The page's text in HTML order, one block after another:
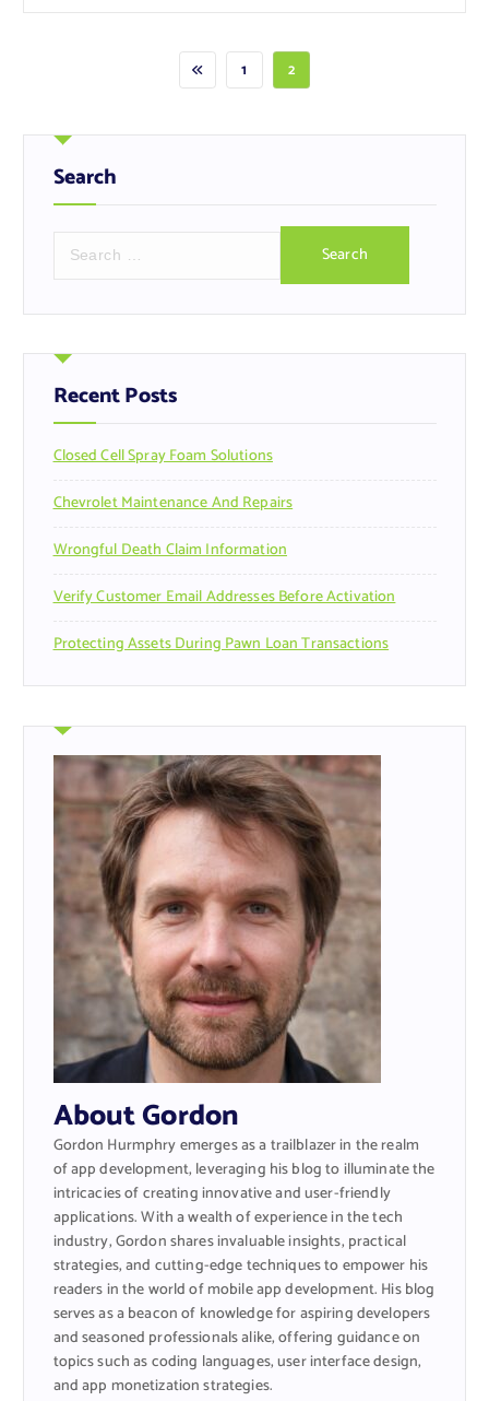
1 2
Search
r
h
f
o
:
Recent Posts
Closed Cell Spray Foam Solutions
Chevrolet Maintenance And Repairs
Wrongful Death Claim Information
Verify Customer Email Addresses Before Activation
Protecting Assets During Pawn Loan Transactions
About Gordon
Gordon Hurmphry emerges as a trailblazer in the realm
of app development, leveraging his blog to illuminate the
intricacies of creating innovative and user-friendly
applications. With a wealth of experience in the tech
industry, Gordon shares invaluable insights, practical
strategies, and cutting-edge techniques to empower his
readers in the world of mobile app development. His blog
serves as a beacon of knowledge for aspiring developers
and seasoned professionals alike, offering guidance on
topics such as coding languages, user interface design,
and app monetization strategies.